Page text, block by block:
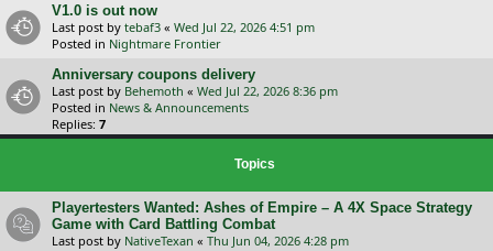
V1.0 is out now
Last post by tebaf3 « Wed Jul 22, 2026 4:51 pm
Posted in Nightmare Frontier
Anniversary coupons delivery
Last post by Behemoth « Wed Jul 22, 2026 8:36 pm
Posted in News & Announcements
Replies: 7
Topics
Playertesters Wanted: Ashes of Empire – A 4X Space Strategy
Game with Card Battling Combat
Last post by NativeTexan « Thu Jun 04, 2026 4:28 pm